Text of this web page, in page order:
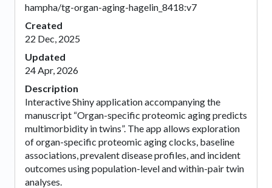
hampha/tg-organ-aging-hagelin_8418:v7
Created
22 Dec, 2025
Updated
24 Apr, 2026
Description
Interactive Shiny application accompanying the
manuscript “Organ-specific proteomic aging predicts
multimorbidity in twins”. The app allows exploration
of organ-specific proteomic aging clocks, baseline
associations, prevalent disease profiles, and incident
outcomes using population-level and within-pair twin
analyses.